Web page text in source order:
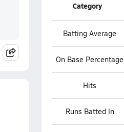
Category
Batting Average
On Base Percentage
Hits
Runs Batted In